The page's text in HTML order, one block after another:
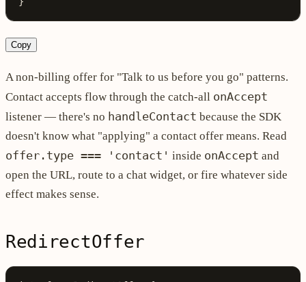
Copy
A non-billing offer for "Talk to us before you go" patterns.
Contact accepts flow through the catch-all onAccept
listener — there's no handleContact because the SDK
doesn't know what "applying" a contact offer means. Read
offer.type === 'contact' inside onAccept and
open the URL, route to a chat widget, or fire whatever side
effect makes sense.
RedirectOffer